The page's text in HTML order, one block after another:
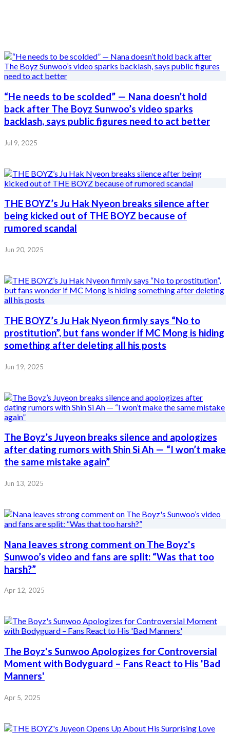
“He needs to be scolded” — Nana doesn’t hold
back after The Boyz Sunwoo’s video sparks
backlash, says public figures need to act better
Jul 9, 2025
THE BOYZ’s Ju Hak Nyeon breaks silence after
being kicked out of THE BOYZ because of
rumored scandal
Jun 20, 2025
THE BOYZ’s Ju Hak Nyeon firmly says “No to
prostitution”, but fans wonder if MC Mong is hiding
something after deleting all his posts
Jun 19, 2025
The Boyz’s Juyeon breaks silence and apologizes
after dating rumors with Shin Si Ah — “I won’t make
the same mistake again”
Jun 13, 2025
Nana leaves strong comment on The Boyz's
Sunwoo’s video and fans are split: “Was that too
harsh?”
Apr 12, 2025
The Boyz's Sunwoo Apologizes for Controversial
Moment with Bodyguard – Fans React to His 'Bad
Manners'
Apr 5, 2025